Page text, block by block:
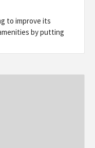
to improve its
by putting